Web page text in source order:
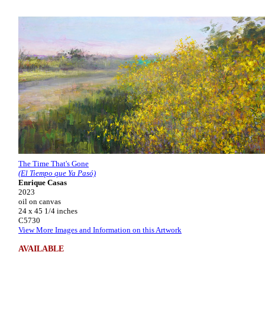
The Time That's Gone
(El Tiempo que Ya Pasó)
Enrique Casas
2023
oil on canvas
24 x 45 1/4 inches
C5730
View More Images and Information on this Artwork
AVAILABLE